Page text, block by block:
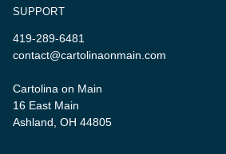
SUPPORT
419-289-6481
contact@cartolinaonmain.com
Cartolina on Main
16 East Main
Ashland, OH 44805